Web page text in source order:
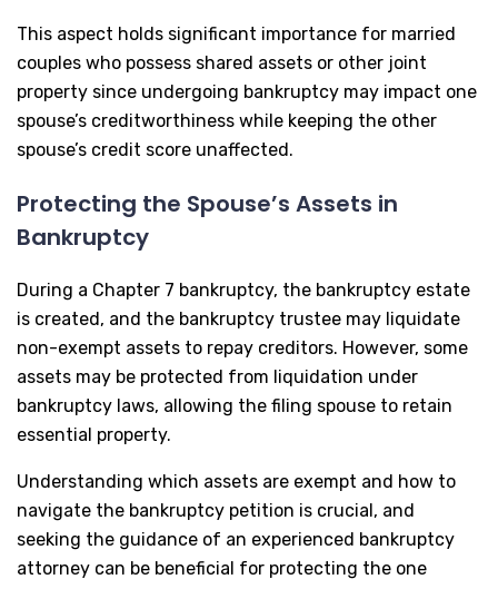
This aspect holds significant importance for married
couples who possess shared assets or other joint
property since undergoing bankruptcy may impact one
spouse’s creditworthiness while keeping the other
spouse’s credit score unaffected.
Protecting the Spouse’s Assets in
Bankruptcy
During a Chapter 7 bankruptcy, the bankruptcy estate
is created, and the bankruptcy trustee may liquidate
non-exempt assets to repay creditors. However, some
assets may be protected from liquidation under
bankruptcy laws, allowing the filing spouse to retain
essential property.
Understanding which assets are exempt and how to
navigate the bankruptcy petition is crucial, and
seeking the guidance of an experienced bankruptcy
attorney can be beneficial for protecting the one